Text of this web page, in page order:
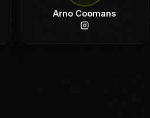
Arno Coomans